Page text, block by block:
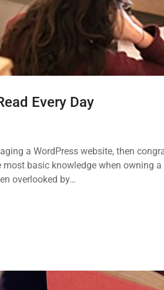
Every Day
a WordPress website, then
basic knowledge when owning
overlooked by…